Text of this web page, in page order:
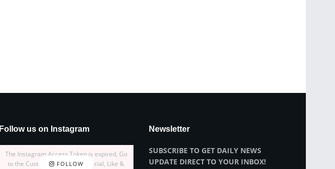
Follow us on Instagram
FOLLOW
The Instagram Access Token is expired, Go
to the Customizer > JNews : Social, Like &
Newsletter
SUBSCRIBE TO GET DAILY NEWS
UPDATE DIRECT TO YOUR INBOX!